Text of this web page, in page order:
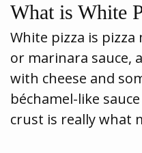
What is White
White pizza is
or marinara sauce,
with cheese and
béchamel-like
crust is really what